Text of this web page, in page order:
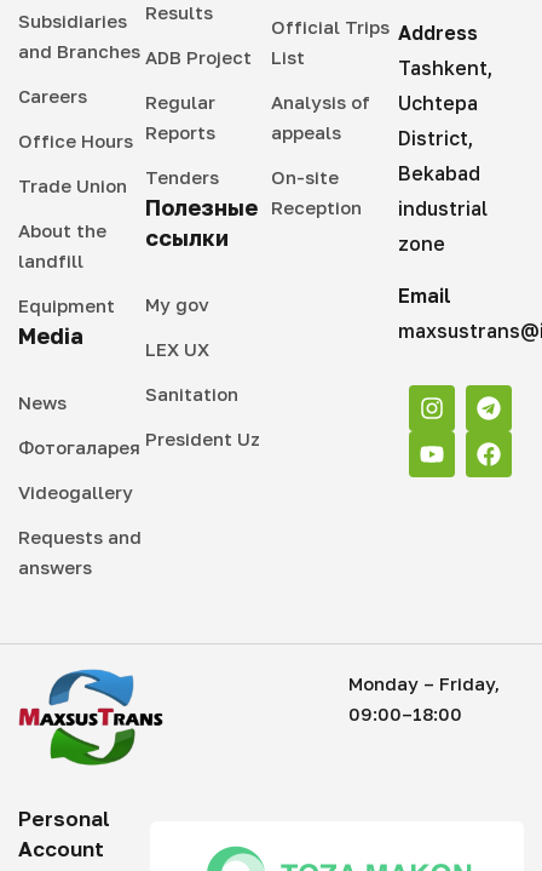
Subsidiaries
and Branches
Careers
Office Hours
Trade Union
About the
landfill
Equipment
Media
News
Фотогаларея
Videogallery
Requests and
answers
Results
ADB Project
Regular
Reports
Tenders
Полезные
ссылки
My gov
LEX UX
Sanitation
President Uz
Official Trips
List
Analysis of
appeals
On-site
Reception
Address
Tashkent,
Uchtepa
District,
Bekabad
industrial
zone
Email
Monday – Friday,
09:00–18:00
Personal
Account